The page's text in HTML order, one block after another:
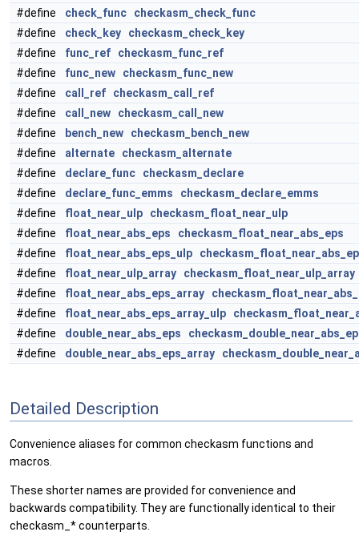
#define
check_func
checkasm_check_func
#define
check_key
checkasm_check_key
#define
func_ref
checkasm_func_ref
#define
func_new
checkasm_func_new
#define
call_ref
checkasm_call_ref
#define
call_new
checkasm_call_new
#define
bench_new
checkasm_bench_new
#define
alternate
checkasm_alternate
#define
declare_func
checkasm_declare
#define
declare_func_emms
checkasm_declare_emms
#define
float_near_ulp
checkasm_float_near_ulp
#define
float_near_abs_eps
checkasm_float_near_abs_eps
#define
float_near_abs_eps_ulp
#define
float_near_ulp_array
checkasm_float_near_ulp_array
#define
float_near_abs_eps_array
#define
float_near_abs_eps_array_ulp
#define
double_near_abs_eps
#define
double_near_abs_eps_array
Detailed Description
Convenience aliases for common checkasm functions and
macros.
These shorter names are provided for convenience and
backwards compatibility. They are functionally identical to their
checkasm_* counterparts.